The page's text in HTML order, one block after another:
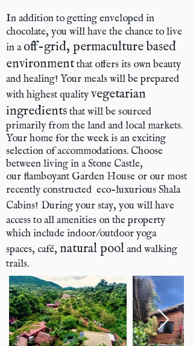
In addition to getting enveloped in
chocolate, you will have the chance to live
in aoff-grid, permaculture based
environmentthat offers its own beauty
and healing! Your meals will be prepared
with highest qualityvegetarian
ingredientsthat will be sourced
primarily from the land and local markets.
Your home for the week is an exciting
selection of accommodations. Choose
between living in a Stone Castle,
our flamboyant Garden House or our most
recently constructed eco-luxurious Shala
Cabins! During your stay, you will have
access to all amenities on the property
which include indoor/outdoor yoga
spaces, café, natural pooland walking
trails.